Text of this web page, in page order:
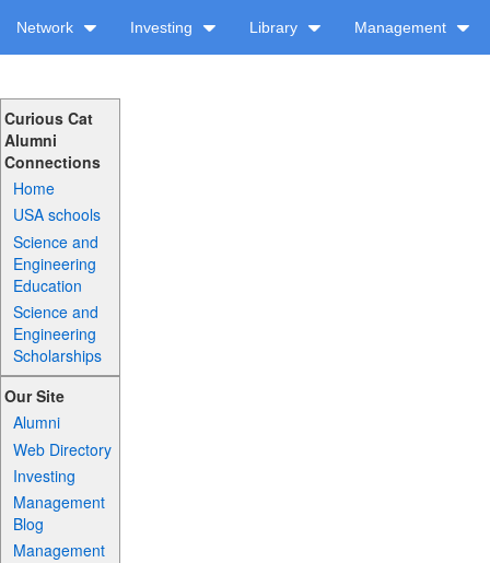
Network Investing Library Management
Curious Cat
Alumni
Connections
Home
USA schools
Science and
Engineering
Education
Science and
Engineering
Scholarships
Our Site
Alumni
Web Directory
Investing
Management
Blog
Management